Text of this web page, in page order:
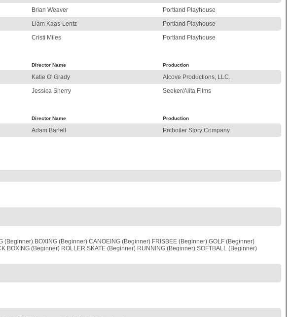
Brian Weaver
Portland Playhouse
Liam Kaas-Lentz
Portland Playhouse
Cristi Miles Portland Playhouse
Director Name Production
Katie O' Grady
Alcove Productions, LLC.
Jessica Sherry Seeker/Alita Films
Director Name Production
Adam Bartell Potboiler Story Company
BOXING (Beginner) CANOEING (Beginner) FRISBEE (Beginner) GOLF (Beginner)
BOXING (Beginner) ROLLER SKATE (Beginner) RUNNING (Beginner) SOFTBALL (Beginner)